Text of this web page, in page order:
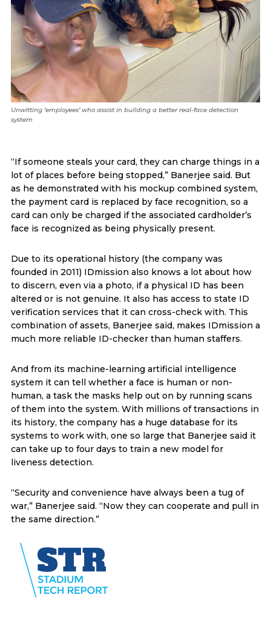
Unwitting ’employees’ who assist in building a better real-face detection
system
“If someone steals your card, they can charge things in a
lot of places before being stopped,” Banerjee said. But
as he demonstrated with his mockup combined system,
the payment card is replaced by face recognition, so a
card can only be charged if the associated cardholder’s
face is recognized as being physically present.
Due to its operational history (the company was
founded in 2011) IDmission also knows a lot about how
to discern, even via a photo, if a physical ID has been
altered or is not genuine. It also has access to state ID
verification services that it can cross-check with. This
combination of assets, Banerjee said, makes IDmission a
much more reliable ID-checker than human staffers.
And from its machine-learning artificial intelligence
system it can tell whether a face is human or non-
human, a task the masks help out on by running scans
of them into the system. With millions of transactions in
its history, the company has a huge database for its
systems to work with, one so large that Banerjee said it
can take up to four days to train a new model for
liveness detection.
“Security and convenience have always been a tug of
war,” Banerjee said. “Now they can cooperate and pull in
the same direction.”